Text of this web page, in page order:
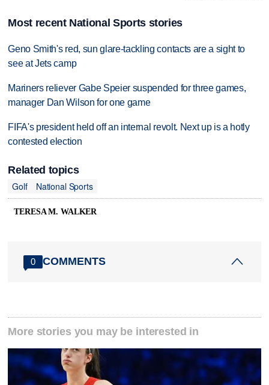
Most recent National Sports stories
Geno Smith's red, sun glare-tackling contacts are a sight to
see at Jets camp
Mariners reliever Gabe Speier suspended for three games,
manager Dan Wilson for one game
FIFA's president held off an internal revolt. Next up is a hotly
contested election
Related topics
Golf
National Sports
TERESA M. WALKER
0 COMMENTS
More stories you may be interested in